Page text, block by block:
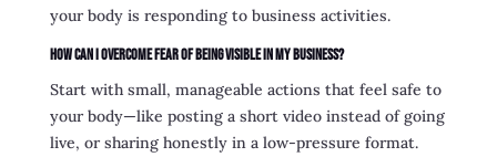
your body is responding to business activities.
How can I overcome fear of being visible in my business?
Start with small, manageable actions that feel safe to
your body—like posting a short video instead of going
live, or sharing honestly in a low-pressure format.